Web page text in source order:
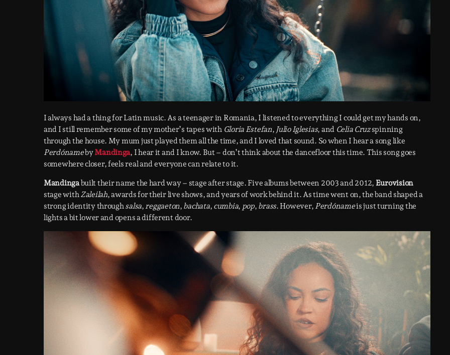
I always had a thing for Latin music. As a teenager in Romania, I listened to everything I could get my hands on,
and I still remember some of my mother’s tapes with Gloria Estefan, Julio Iglesias, and Celia Cruzspinning
through the house. My mum just played them all the time, and I loved that sound. So when I hear a song like
PerdónamebyMandinga, I hear it and I know. But – don’t think about the dancefloor this time. This song goes
somewhere closer, feels real and everyone can relate to it.
Mandingabuilt their name the hard way – stage after stage. Five albums between 2003 and 2012, Eurovision
stage withZaleilah, awards for their live shows, and years of work behind it. As time went on, the band shaped a
strong identity throughsalsa,reggaeton, bachata, cumbia, pop, brass. However, Perdónameis just turning the
lights a bit lower and opens a different door.